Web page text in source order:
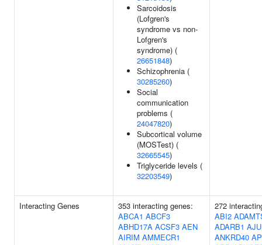
Sarcoidosis
(Lofgren's
syndrome vs non-
Lofgren's
syndrome) (
26651848)
Schizophrenia (
30285260)
Social
communication
problems (
24047820)
Subcortical volume
(MOSTest) (
32665545)
Triglyceride levels (
32203549)
Interacting Genes
353 interacting genes:
ABCA1 ABCF3
ABHD17A ACSF3 AEN
AIRIM AMMECR1
272
ABI2
ADARB1
ANKRD40